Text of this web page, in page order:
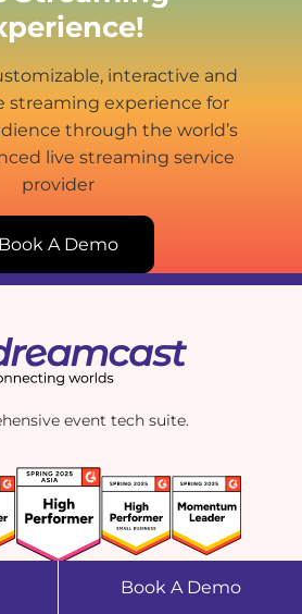
interactive and
streaming experience for
through the world’s
live streaming service
provider
Book A Demo
event tech suite.
Book A Demo